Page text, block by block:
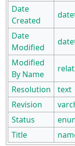
Date
Created
Date
Modified
Modified
By Name
Resolution
text
Revision
Status
Title